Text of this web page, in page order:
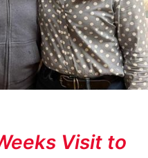
Visit to